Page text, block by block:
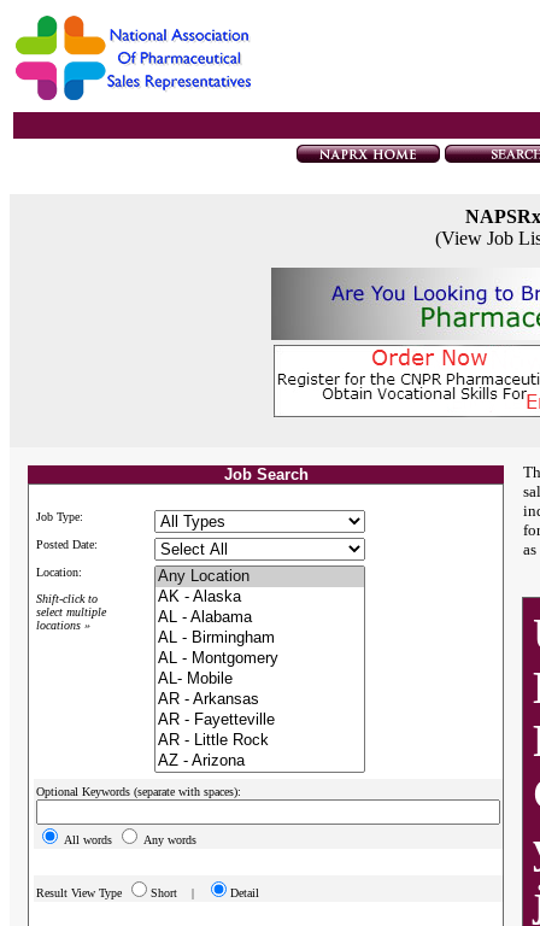
(View Job
Job Search
Job Type:
Posted Date:
Location:
Shift-click to
select multiple
locations »
Optional Keywords (separate with spaces):
All words Any words
Result View Type Short | Detail